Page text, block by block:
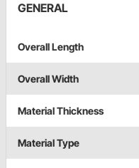
GENERAL
Overall Length
Overall Width
Material Thickness
Material Type